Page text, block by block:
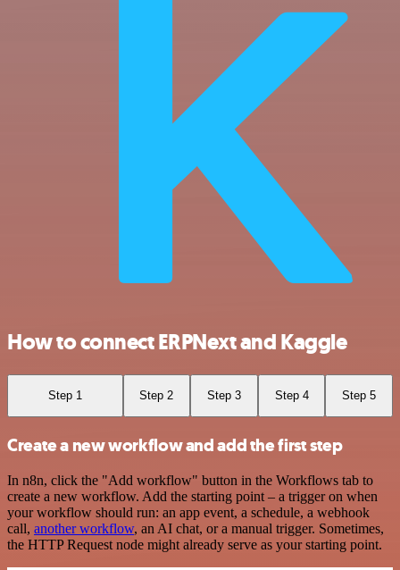
How to connect ERPNext and Kaggle
Step 1 Step 2 Step 3 Step 4 Step 5
Create a new workflow and add the first step
In n8n, click the "Add workflow" button in the Workflows tab to
create a new workflow. Add the starting point – a trigger on when
your workflow should run: an app event, a schedule, a webhook
call, another workflow, an AI chat, or a manual trigger. Sometimes,
the HTTP Request node might already serve as your starting point.